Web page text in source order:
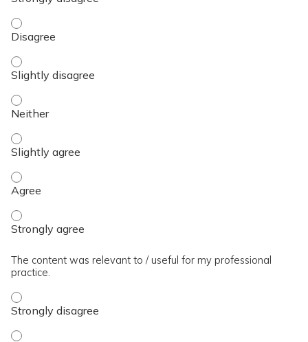
The presentation slides / digital materials / resources and
The presentation slides / digital materials / resources and
The presentation slides / digital materials / resources and
The presentation slides / digital materials / resources and
The presentation slides / digital materials / resources and
The presentation slides / digital materials / resources and
The content was relevant to / useful for my professional
practice.
The content was relevant to / useful for my professional
The content was relevant to / useful for my professional